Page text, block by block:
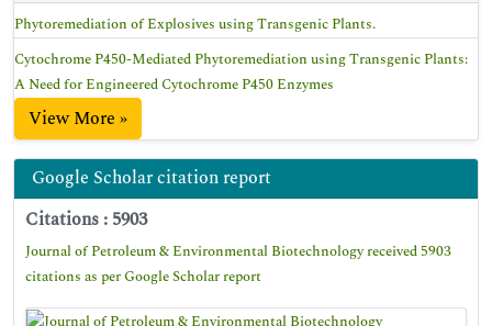
Phytoremediation of Explosives using Transgenic Plants.
Cytochrome P450-Mediated Phytoremediation using Transgenic Plants:
A Need for Engineered Cytochrome P450 Enzymes
View More »
Google Scholar citation report
Citations : 5903
Journal of Petroleum & Environmental Biotechnology received 5903
citations as per Google Scholar report